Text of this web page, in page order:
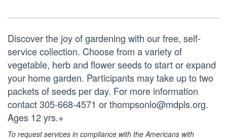
Discover the joy of gardening with our free, self-
service collection. Choose from a variety of
vegetable, herb and flower seeds to start or expand
your home garden. Participants may take up to two
packets of seeds per day. For more information
contact 305-668-4571 or thompsonlo@mdpls.org.
Ages 12 yrs.+
To request services in compliance with the Americans with